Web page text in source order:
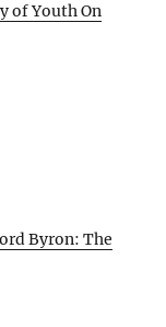
of Youth On
Byron: The